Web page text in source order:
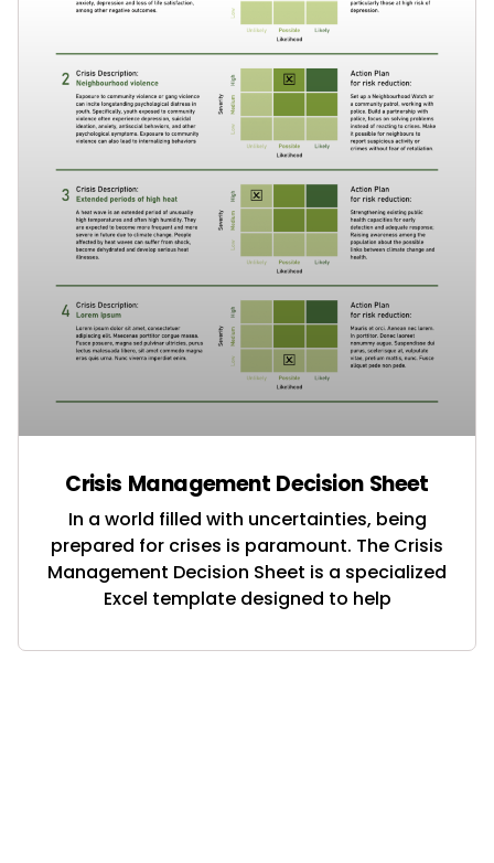
Crisis Management Decision Sheet
In a world filled with uncertainties, being
prepared for crises is paramount. The Crisis
Management Decision Sheet is a specialized
Excel template designed to help